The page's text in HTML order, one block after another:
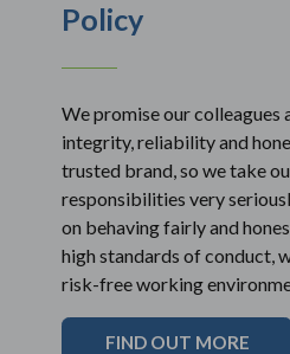
Policy
We promise our colleagues
integrity, reliability and
trusted brand, so we take
responsibilities very
on behaving fairly and
high standards of conduct,
risk-free working
FIND OUT MORE